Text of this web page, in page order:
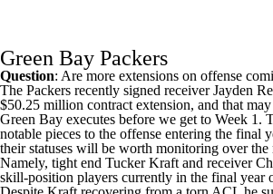
Green Bay Packers
Question: Are more extensions on offense
The Packers recently signed receiverJayden
$50.25 million contract extension, and that
Green Bay executes before we get to Week 1.
notable pieces to the offense entering the final
their statuses will be worth monitoring over the
Namely, tight end Tucker Kraft and receiver
skill-position players currently in the final year